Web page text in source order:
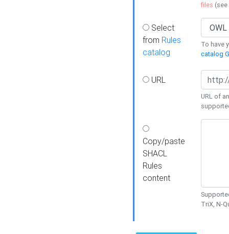
files (see
Select
from Rules
catalog
To have
catalog
URL
URL of
Copy/paste
SHACL
Rules
content
TriX, N-